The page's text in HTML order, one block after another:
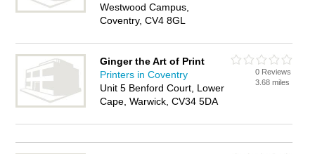
Westwood Campus,
Coventry, CV4 8GL
Ginger the Art of Print
Printers in Coventry
Unit 5 Benford Court, Lower
Cape, Warwick, CV34 5DA
0 Reviews
3.68 miles